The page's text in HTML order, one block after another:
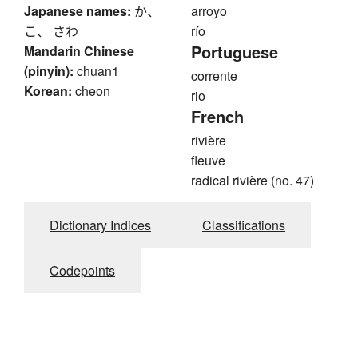
Japanese names: か、
こ、 さわ
Mandarin Chinese
(pinyin): chuan1
Korean: cheon
arroyo
río
Portuguese
corrente
rio
French
rivière
fleuve
radical rivière (no. 47)
Dictionary Indices Classifications
Codepoints